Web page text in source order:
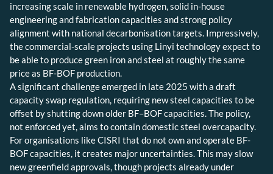
increasing scale in renewable hydrogen, solid in-house
engineering and fabrication capacities and strong policy
alignment with national decarbonisation targets. Impressively,
the commercial-scale projects using Linyi technology expect to
be able to produce green iron and steel at roughly the same
price as BF-BOF production.
A significant challenge emerged in late 2025 with a draft
capacity swap regulation, requiring new steel capacities to be
offset by shutting down older BF–BOF capacities. The policy,
not enforced yet, aims to contain domestic steel overcapacity.
For organisations like CISRI that do not own and operate BF-
BOF capacities, it creates major uncertainties. This may slow
new greenfield approvals, though projects already under